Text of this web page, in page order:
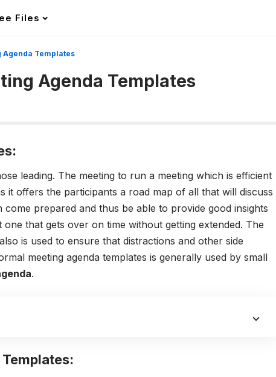
Files
Agenda Templates
Agenda Templates
leading. The meeting to run a meeting which is efficient
it offers the participants a road map of all that will discuss
prepared and thus be able to provide good insights
that gets over on time without getting extended. The
is used to ensure that distractions and other side
meeting agenda templates is generally used by small
.